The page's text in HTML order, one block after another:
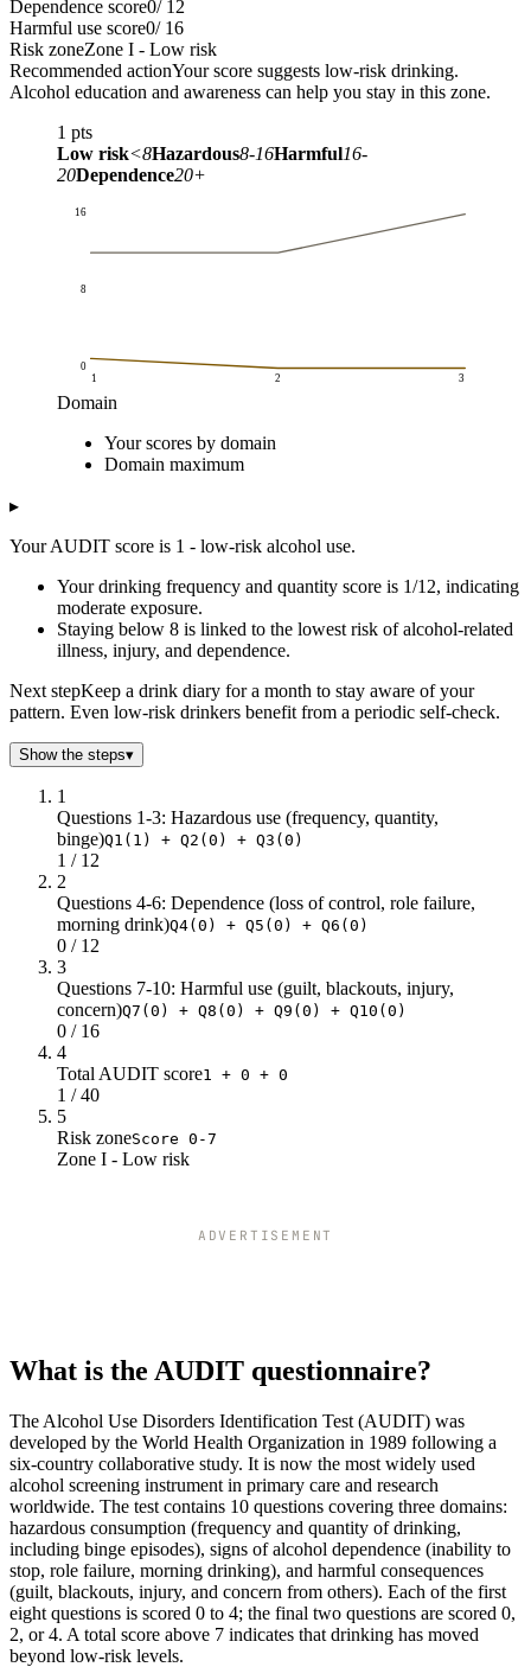
Dependence score0/ 12
Harmful use score0/ 16
Risk zoneZone I - Low risk
Recommended actionYour score suggests low-risk drinking.
Alcohol education and awareness can help you stay in this zone.
1 pts
Low risk<8Hazardous8-16Harmful16-
20Dependence20+
0
8
16
1 2 3
Domain
Domain Your scores by domain
1
1
Your scores by domain
Domain maximum
▸
Your AUDIT score is 1 - low-risk alcohol use.
Your drinking frequency and quantity score is 1/12, indicating
moderate exposure.
Staying below 8 is linked to the lowest risk of alcohol-related
illness, injury, and dependence.
Next stepKeep a drink diary for a month to stay aware of your
pattern. Even low-risk drinkers benefit from a periodic self-check.
Show the steps▾
1
Questions 1-3: Hazardous use (frequency, quantity,
binge)Q1(1) + Q2(0) + Q3(0)
1 / 12
2
Questions 4-6: Dependence (loss of control, role failure,
morning drink)Q4(0) + Q5(0) + Q6(0)
0 / 12
3
Questions 7-10: Harmful use (guilt, blackouts, injury,
concern)Q7(0) + Q8(0) + Q9(0) + Q10(0)
0 / 16
4
Total AUDIT score1 + 0 + 0
1 / 40
5
Risk zoneScore 0-7
Zone I - Low risk
ADVERTISEMENT
What is the AUDIT questionnaire?
The Alcohol Use Disorders Identification Test (AUDIT) was
developed by the World Health Organization in 1989 following a
six-country collaborative study. It is now the most widely used
alcohol screening instrument in primary care and research
worldwide. The test contains 10 questions covering three domains:
hazardous consumption (frequency and quantity of drinking,
including binge episodes), signs of alcohol dependence (inability to
stop, role failure, morning drinking), and harmful consequences
(guilt, blackouts, injury, and concern from others). Each of the first
eight questions is scored 0 to 4; the final two questions are scored 0,
2, or 4. A total score above 7 indicates that drinking has moved
beyond low-risk levels.